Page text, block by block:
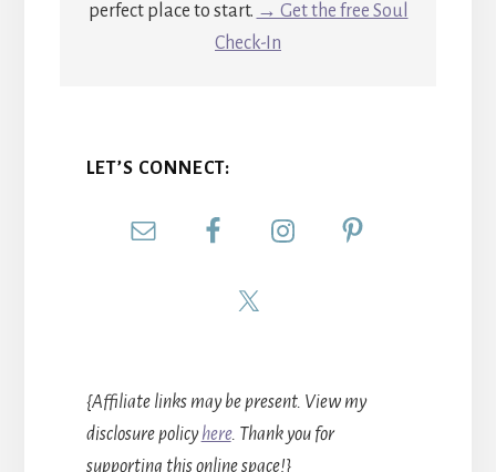
perfect place to start. → Get the free Soul
Check-In
LET’S CONNECT:
{Affiliate links may be present. View my
disclosure policyhere. Thank you for
supporting this online space!}